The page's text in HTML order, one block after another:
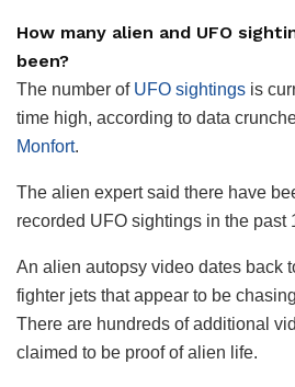
How many alien and UFO
been?
The number of UFO sightings is
time high, according to data
Monfort.
The alien expert said there have
recorded UFO sightings in the past
An alien autopsy video dates back
fighter jets that appear to be
There are hundreds of additional
claimed to be proof of alien life.